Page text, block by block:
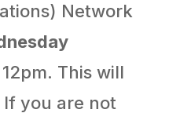
Network
12pm. This will
If you are not